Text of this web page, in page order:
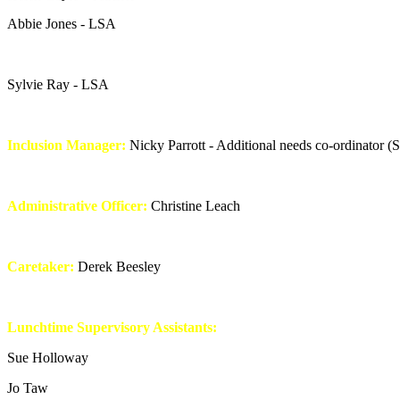
Abbie Jones - LSA
Sylvie Ray - LSA
Inclusion Manager: Nicky Parrott - Additional needs co-ordinator
Administrative Officer: Christine Leach
Caretaker: Derek Beesley
Lunchtime Supervisory Assistants:
Sue Holloway
Jo Taw